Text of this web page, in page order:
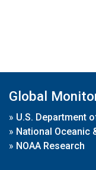
Global
» U.S. Department
» National Oceanic
» NOAA Research